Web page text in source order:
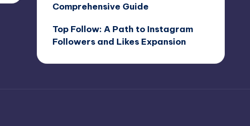
Comprehensive Guide
Top Follow: A Path to Instagram
Followers and Likes Expansion